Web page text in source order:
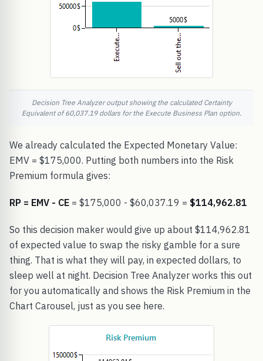
Decision Tree Analyzer output showing the calculated Certainty
Equivalent of 60,037.19 dollars for the Execute Business Plan option.
We already calculated the Expected Monetary Value:
EMV = $175,000. Putting both numbers into the Risk
Premium formula gives:
RP = EMV - CE = $175,000 - $60,037.19 = $114,962.81
So this decision maker would give up about $114,962.81
of expected value to swap the risky gamble for a sure
thing. That is what they will pay, in expected dollars, to
sleep well at night. Decision Tree Analyzer works this out
for you automatically and shows the Risk Premium in the
Chart Carousel, just as you see here.